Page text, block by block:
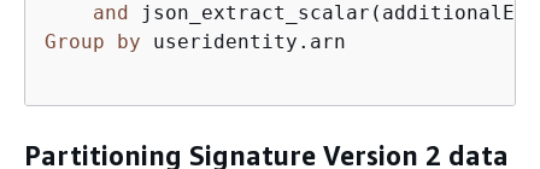
and
Group
by useridentity.arn
Partitioning Signature Version 2 data